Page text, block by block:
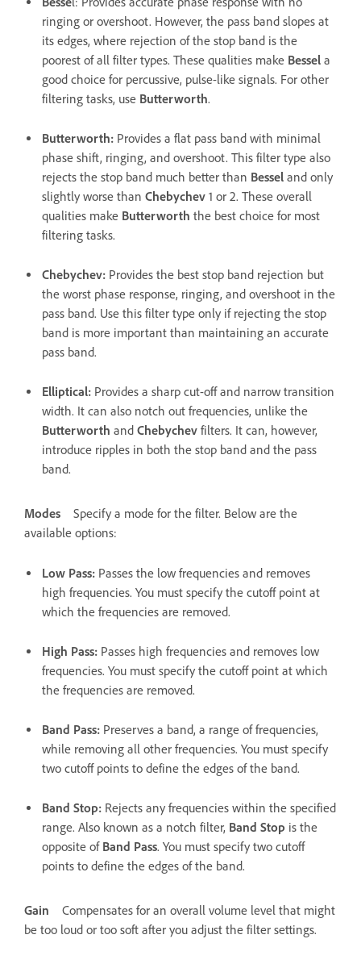
ringing or overshoot. However, the pass band slopes at
its edges, where rejection of the stop band is the
poorest of all filter types. These qualities make Bessel a
good choice for percussive, pulse-like signals. For other
filtering tasks, use Butterworth.
Butterworth: Provides a flat pass band with minimal
phase shift, ringing, and overshoot. This filter type also
rejects the stop band much better than Bessel and only
slightly worse than Chebychev 1 or 2. These overall
qualities make Butterworth the best choice for most
filtering tasks.
Chebychev: Provides the best stop band rejection but
the worst phase response, ringing, and overshoot in the
pass band. Use this filter type only if rejecting the stop
band is more important than maintaining an accurate
pass band.
Elliptical: Provides a sharp cut-off and narrow transition
width. It can also notch out frequencies, unlike the
Butterworth and Chebychev filters. It can, however,
introduce ripples in both the stop band and the pass
band.
Modes
Specify a mode for the filter. Below are the
available options:
Low Pass: Passes the low frequencies and removes
high frequencies. You must specify the cutoff point at
which the frequencies are removed.
High Pass: Passes high frequencies and removes low
frequencies. You must specify the cutoff point at which
the frequencies are removed.
Band Pass: Preserves a band, a range of frequencies,
while removing all other frequencies. You must specify
two cutoff points to define the edges of the band.
Band Stop: Rejects any frequencies within the specified
range. Also known as a notch filter, Band Stop is the
opposite of Band Pass. You must specify two cutoff
points to define the edges of the band.
Gain
Compensates for an overall volume level that might
be too loud or too soft after you adjust the filter settings.